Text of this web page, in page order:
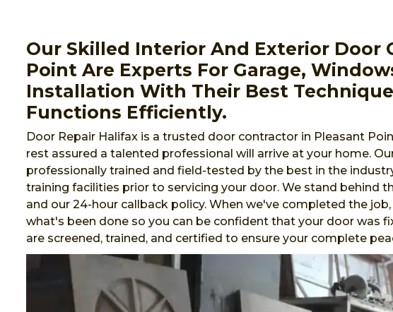
Our Skilled Interior And Exterior Door
Point Are Experts For Garage,
Installation With Their Best
Functions Efficiently.
Door Repair Halifax is a trusted door contractor in Pleasant
rest assured a talented professional will arrive at your home.
professionally trained and field-tested by the best in the
training facilities prior to servicing your door. We stand behind
and our 24-hour callback policy. When we've completed the
what's been done so you can be confident that your door was
are screened, trained, and certified to ensure your complete